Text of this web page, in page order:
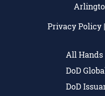
Privacy Policy |
All Hands
DoD
DoD